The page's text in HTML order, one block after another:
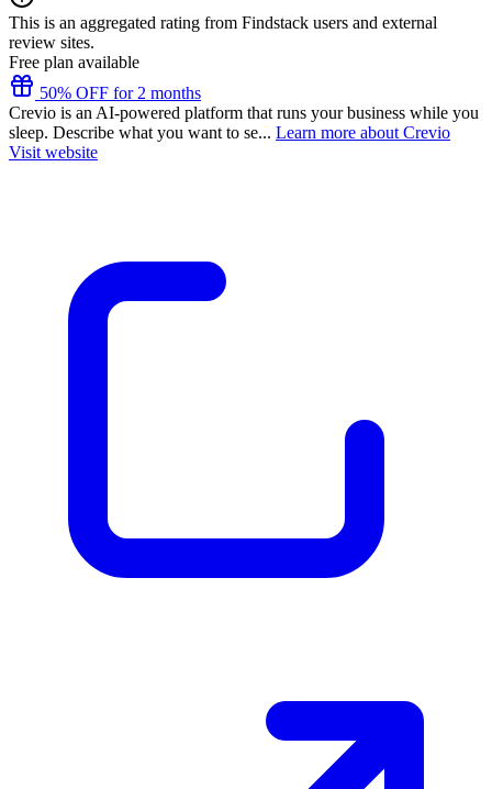
This is an aggregated rating from Findstack users and external
review sites.
Free plan available
50% OFF for 2 months
Crevio is an AI-powered platform that runs your business while you
sleep. Describe what you want to se... Learn more about Crevio
Visit website